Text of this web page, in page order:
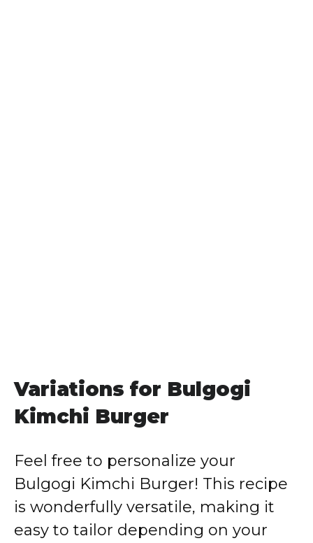
Variations for Bulgogi
Kimchi Burger
Feel free to personalize your
Bulgogi Kimchi Burger! This recipe
is wonderfully versatile, making it
easy to tailor depending on your